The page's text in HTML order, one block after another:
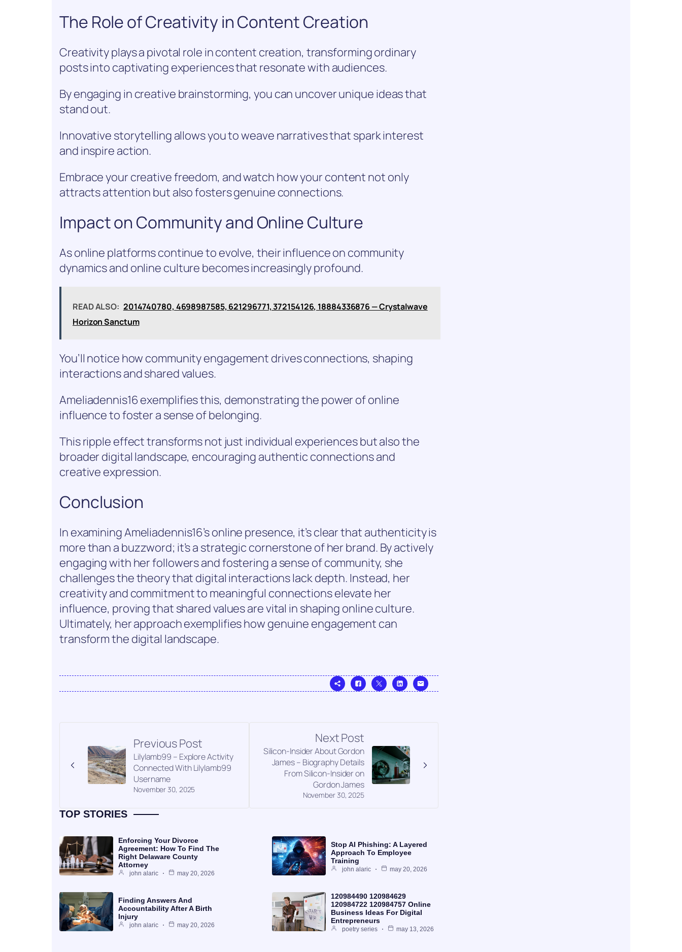
The Role of Creativity in Content Creation
Creativity plays a pivotal role in content creation, transforming ordinary
posts into captivating experiences that resonate with audiences.
By engaging in creative brainstorming, you can uncover unique ideas that
stand out.
Innovative storytelling allows you to weave narratives that spark interest
and inspire action.
Embrace your creative freedom, and watch how your content not only
attracts attention but also fosters genuine connections.
Impact on Community and Online Culture
As online platforms continue to evolve, their influence on community
dynamics and online culture becomes increasingly profound.
READ ALSO: 2014740780, 4698987585, 621296771, 372154126, 18884336876 — Crystalwave
Horizon Sanctum
You’ll notice how community engagement drives connections, shaping
interactions and shared values.
Ameliadennis16 exemplifies this, demonstrating the power of online
influence to foster a sense of belonging.
This ripple effect transforms not just individual experiences but also the
broader digital landscape, encouraging authentic connections and
creative expression.
Conclusion
In examining Ameliadennis16’s online presence, it’s clear that authenticity is
more than a buzzword; it’s a strategic cornerstone of her brand. By actively
engaging with her followers and fostering a sense of community, she
challenges the theory that digital interactions lack depth. Instead, her
creativity and commitment to meaningful connections elevate her
influence, proving that shared values are vital in shaping online culture.
Ultimately, her approach exemplifies how genuine engagement can
transform the digital landscape.
Previous Post
November 30, 2025
Lilylamb99 – Explore Activity
Connected With Lilylamb99
Username
Next Post
November 30, 2025
Silicon-Insider About Gordon
James – Biography Details
From Silicon-Insider on
Gordon James
TOP STORIES
Enforcing Your Divorce
Agreement: How To Find The
Right Delaware County
Attorney
john alaric may 20, 2026
Stop AI Phishing: A Layered
Approach To Employee
Training
john alaric may 20, 2026
Finding Answers And
Accountability After A Birth
Injury
john alaric may 20, 2026
120984490 120984629
120984722 120984757 Online
Business Ideas For Digital
Entrepreneurs
poetry series may 13, 2026